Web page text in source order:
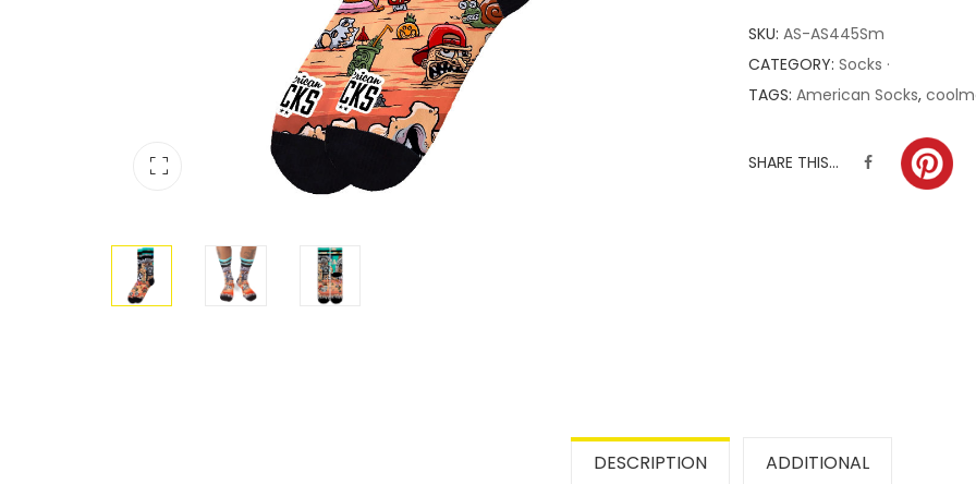
SKU: AS-AS445Sm
CATEGORY: Socks ·
TAGS: American Socks,
SHARE THIS...
DESCRIPTION ADDITIONAL